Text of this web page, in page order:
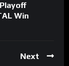
Win
Next